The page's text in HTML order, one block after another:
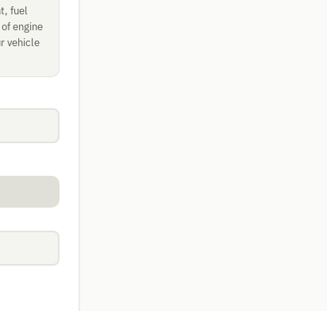
fuel
engine
vehicle